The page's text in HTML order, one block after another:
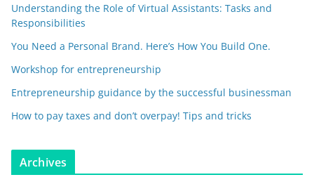
Understanding the Role of Virtual Assistants: Tasks and
Responsibilities
You Need a Personal Brand. Here’s How You Build One.
Workshop for entrepreneurship
Entrepreneurship guidance by the successful businessman
How to pay taxes and don’t overpay! Tips and tricks
Archives